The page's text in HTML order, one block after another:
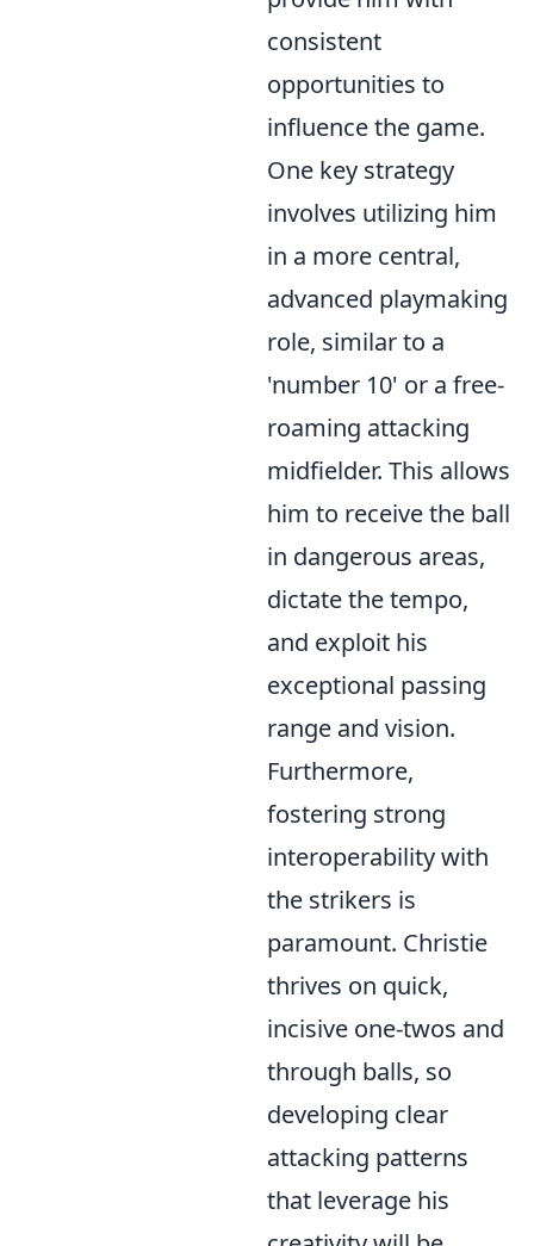
consistent
opportunities to
influence the game.
One key strategy
involves utilizing him
in a more central,
advanced playmaking
role, similar to a
'number 10' or a free-
roaming attacking
midfielder. This allows
him to receive the ball
in dangerous areas,
dictate the tempo,
and exploit his
exceptional passing
range and vision.
Furthermore,
fostering strong
interoperability with
the strikers is
paramount. Christie
thrives on quick,
incisive one-twos and
through balls, so
developing clear
attacking patterns
that leverage his